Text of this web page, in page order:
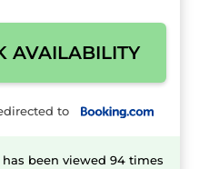
AVAILABILITY
to
been viewed 94 times